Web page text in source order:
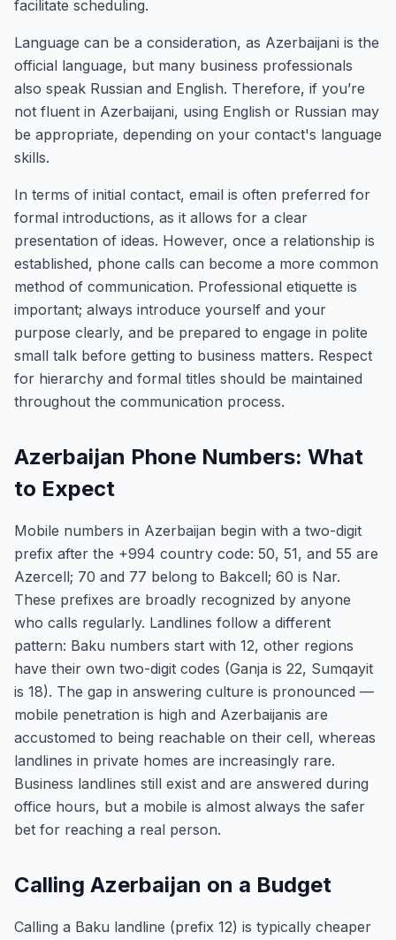
facilitate scheduling.
Language can be a consideration, as Azerbaijani is the
official language, but many business professionals
also speak Russian and English. Therefore, if you’re
not fluent in Azerbaijani, using English or Russian may
be appropriate, depending on your contact's language
skills.
In terms of initial contact, email is often preferred for
formal introductions, as it allows for a clear
presentation of ideas. However, once a relationship is
established, phone calls can become a more common
method of communication. Professional etiquette is
important; always introduce yourself and your
purpose clearly, and be prepared to engage in polite
small talk before getting to business matters. Respect
for hierarchy and formal titles should be maintained
throughout the communication process.
Azerbaijan Phone Numbers: What
to Expect
Mobile numbers in Azerbaijan begin with a two-digit
prefix after the +994 country code: 50, 51, and 55 are
Azercell; 70 and 77 belong to Bakcell; 60 is Nar.
These prefixes are broadly recognized by anyone
who calls regularly. Landlines follow a different
pattern: Baku numbers start with 12, other regions
have their own two-digit codes (Ganja is 22, Sumqayit
is 18). The gap in answering culture is pronounced —
mobile penetration is high and Azerbaijanis are
accustomed to being reachable on their cell, whereas
landlines in private homes are increasingly rare.
Business landlines still exist and are answered during
office hours, but a mobile is almost always the safer
bet for reaching a real person.
Calling Azerbaijan on a Budget
Calling a Baku landline (prefix 12) is typically cheaper